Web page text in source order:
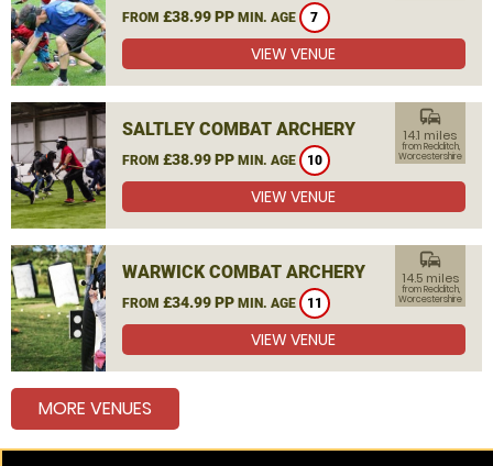
FROM £38.99 PP MIN. AGE 7
VIEW VENUE
SALTLEY COMBAT ARCHERY
FROM £38.99 PP MIN. AGE 10
commute
14.1 miles
from Redditch,
Worcestershire
VIEW VENUE
WARWICK COMBAT ARCHERY
FROM £34.99 PP MIN. AGE 11
commute
14.5 miles
from Redditch,
Worcestershire
VIEW VENUE
MORE VENUES